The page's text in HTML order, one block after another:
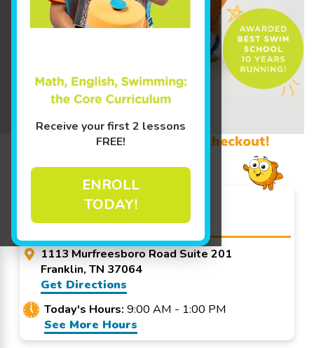
Receive your first 2 lessons
FREE!
ENROLL
TODAY!
Learn More ↓
Promo Code? Redeem it at checkout!
Goldfish Swim School -
Franklin
1113 Murfreesboro Road Suite 201
Franklin, TN 37064
Get Directions
Today's Hours: 9:00 AM - 1:00 PM
See More Hours